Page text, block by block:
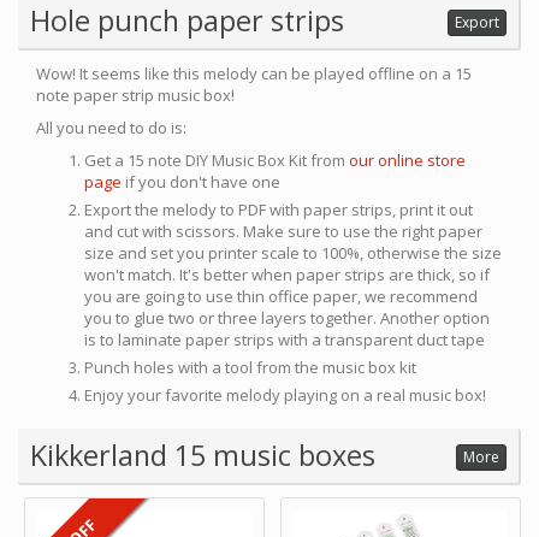
Hole punch paper strips Export
Wow! It seems like this melody can be played offline on a 15
note paper strip music box!
All you need to do is:
Get a 15 note DIY Music Box Kit from our online store
page if you don't have one
Export the melody to PDF with paper strips, print it out
and cut with scissors. Make sure to use the right paper
size and set you printer scale to 100%, otherwise the size
won't match. It's better when paper strips are thick, so if
you are going to use thin office paper, we recommend
you to glue two or three layers together. Another option
is to laminate paper strips with a transparent duct tape
Punch holes with a tool from the music box kit
Enjoy your favorite melody playing on a real music box!
Kikkerland 15 music boxes More